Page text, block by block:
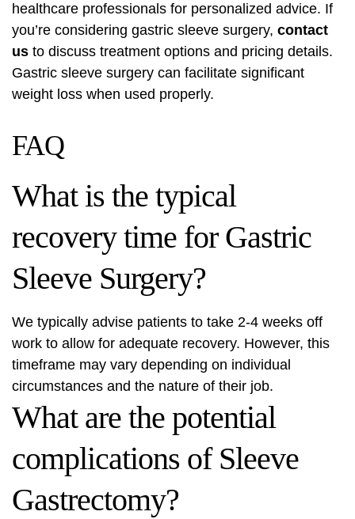
healthcare professionals for personalized advice. If
you’re considering gastric sleeve surgery, contact
us to discuss treatment options and pricing details.
Gastric sleeve surgery can facilitate significant
weight loss when used properly.
FAQ
What is the typical
recovery time for Gastric
Sleeve Surgery?
We typically advise patients to take 2-4 weeks off
work to allow for adequate recovery. However, this
timeframe may vary depending on individual
circumstances and the nature of their job.
What are the potential
complications of Sleeve
Gastrectomy?